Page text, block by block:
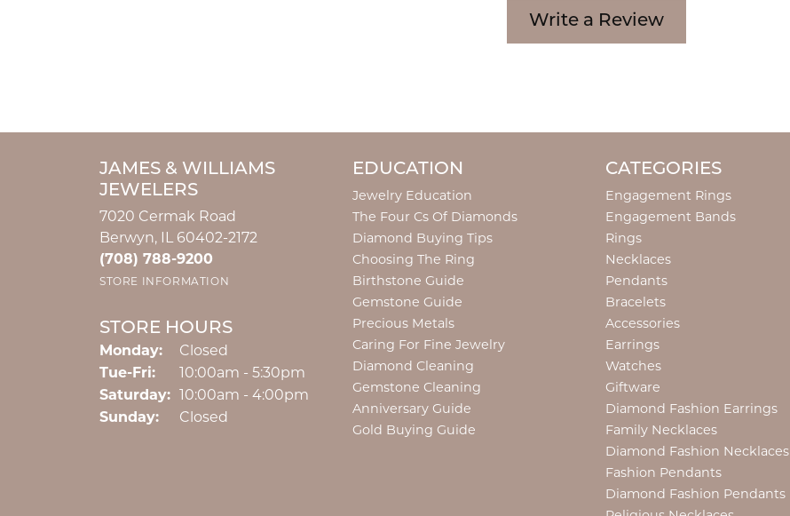
Write a Review
JAMES & WILLIAMS
JEWELERS
7020 Cermak Road
Berwyn, IL 60402-2172
(708) 788-9200
STORE INFORMATION
STORE HOURS
Monday:
Closed
Tue-Fri:Tuesday - Friday:
10:00am - 5:30pm
Saturday: 10:00am - 4:00pm
Sunday:
Closed
EDUCATION
Jewelry Education
The Four Cs Of Diamonds
Diamond Buying Tips
Choosing The Ring
Birthstone Guide
Gemstone Guide
Precious Metals
Caring For Fine Jewelry
Diamond Cleaning
Gemstone Cleaning
Anniversary Guide
Gold Buying Guide
CATEGORIES
Engagement Rings
Engagement Bands
Rings
Necklaces
Pendants
Bracelets
Accessories
Earrings
Watches
Giftware
Diamond Fashion Earrings
Family Necklaces
Diamond Fashion Necklaces
Fashion Pendants
Diamond Fashion Pendants